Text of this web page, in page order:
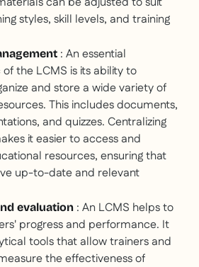
styles, skill levels, and training
: An essential
the LCMS is its ability to
and store a wide variety of
This includes documents,
and quizzes. Centralizing
it easier to access and
resources, ensuring that
up-to-date and relevant
evaluation : An LCMS helps to
progress and performance. It
tools that allow trainers and
the effectiveness of